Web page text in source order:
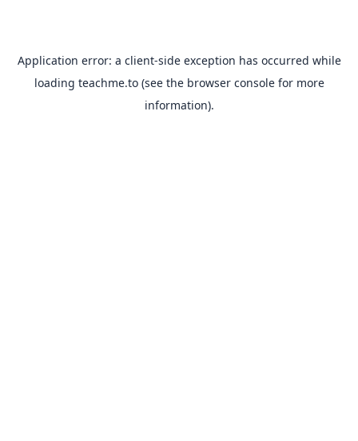
Application error: a client-side exception has occurred while
loading teachme.to(see the browser consolefor more
information).